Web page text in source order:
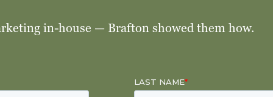
in-house — Brafton showed them how.